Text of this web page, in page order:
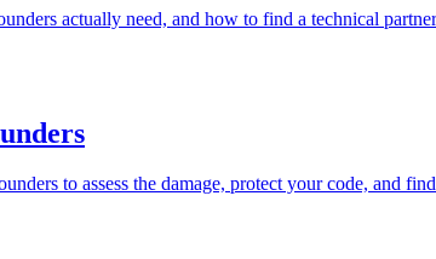
actually need, and how to find a technical
to assess the damage, protect your code, and